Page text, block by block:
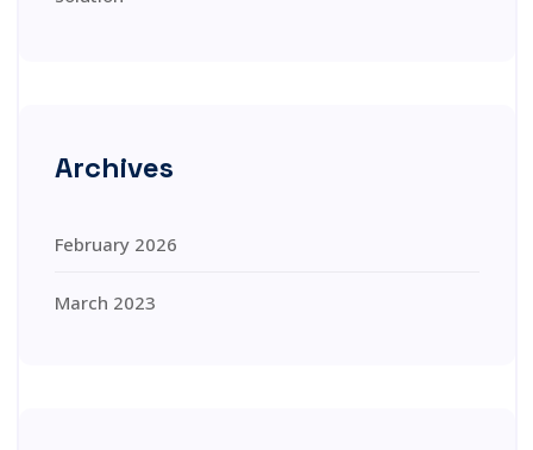
Archives
February 2026
March 2023